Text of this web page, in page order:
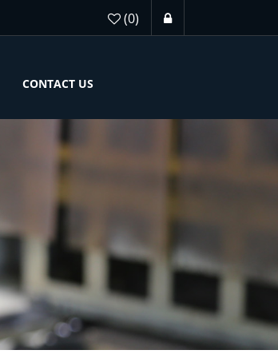
(0)
CONTACT US